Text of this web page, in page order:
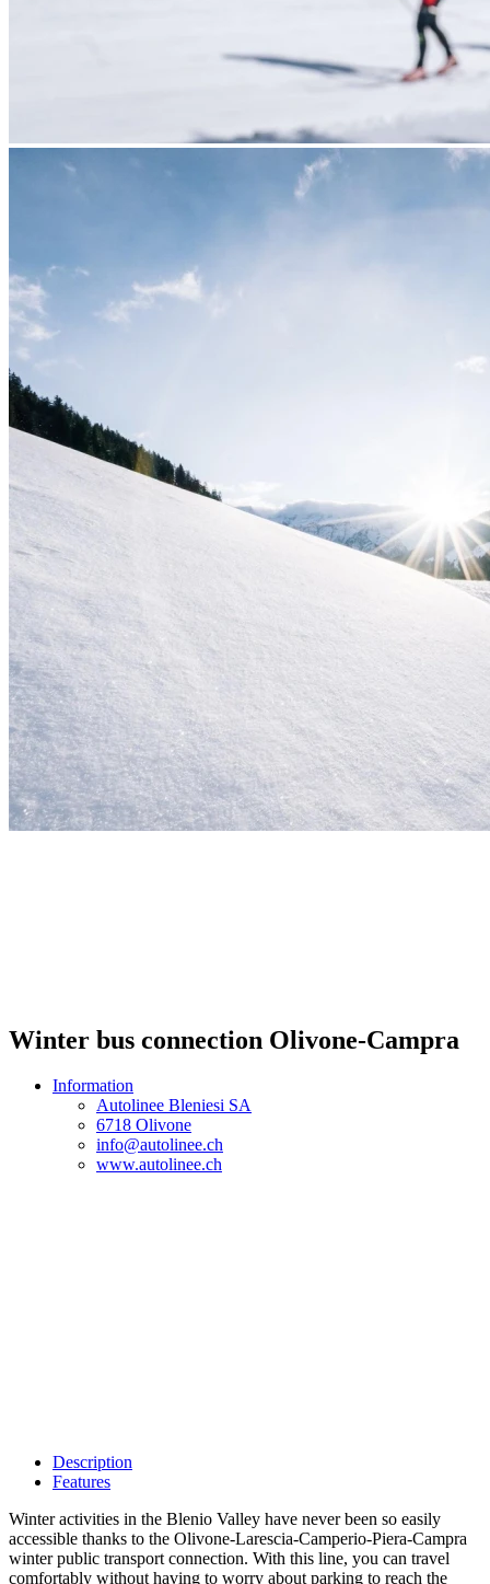
Winter bus connection Olivone-Campra
Information
Autolinee Bleniesi SA
6718 Olivone
info@autolinee.ch
www.autolinee.ch
Description
Features
Winter activities in the Blenio Valley have never been so easily
accessible thanks to the Olivone-Larescia-Camperio-Piera-Campra
winter public transport connection. With this line, you can travel
comfortably without having to worry about parking to reach the